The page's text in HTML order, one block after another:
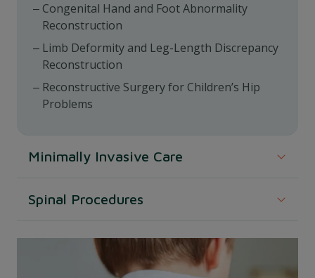
Congenital Hand and Foot Abnormality
Reconstruction
Limb Deformity and Leg-Length Discrepancy
Reconstruction
Reconstructive Surgery for Children’s Hip
Problems
Minimally Invasive Care
recovery and less pain.
Spinal Procedures
including corrective measures.
Surgery for Scoliosis and Other Spine Problems